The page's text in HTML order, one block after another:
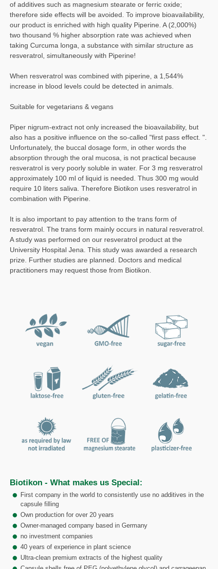
of additives such as magnesium stearate or ferric oxide;
therefore side effects will be avoided. To improve bioavailability,
our product is enriched with high quality Piperine. A (2,000%)
two thousand % higher absorption rate was achieved when
taking Curcuma longa, a substance with similar structure as
resveratrol, simultaneously with Piperine!
When resveratrol was combined with piperine, a 1,544%
increase in blood levels could be detected in animals.
Suitable for vegetarians & vegans
Piper nigrum-extract not only increased the bioavailability, but
also has a positive influence on the so-called "first pass effect. ".
Unfortunately, the buccal dosage form, in other words the
absorption through the oral mucosa, is not practical because
resveratrol is very poorly soluble in water. For 3 mg resveratrol
approximately 100 ml of liquid is needed. Thus 300 mg would
require 10 liters saliva. Therefore Biotikon uses resveratrol in
combination with Piperine.
It is also important to pay attention to the trans form of
resveratrol. The trans form mainly occurs in natural resveratrol.
A study was performed on our resveratrol product at the
University Hospital Jena. This study was awarded a research
prize. Further studies are planned. Doctors and medical
practitioners may request those from Biotikon.
Biotikon - What makes us Special:
First company in the world to consistently use no additives in the
capsule filling
Own production for over 20 years
Owner-managed company based in Germany
no investment companies
40 years of experience in plant science
Ultra-clean premium extracts of the highest quality